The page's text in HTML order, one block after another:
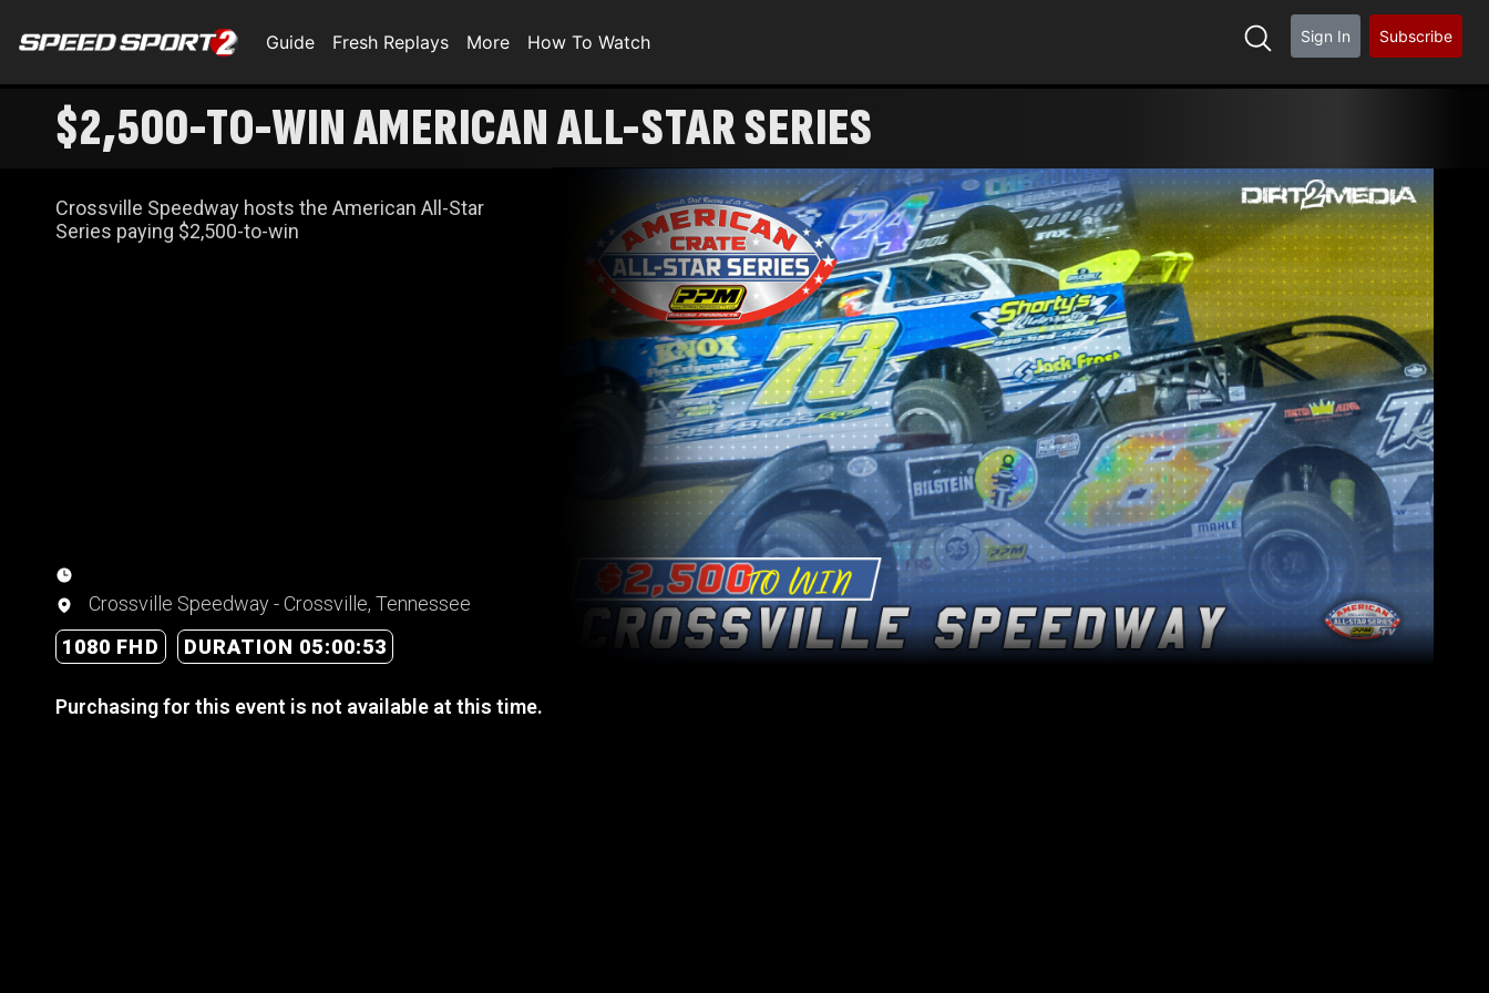
Guide Fresh Replays More How To Watch Sign In Subscribe
$2,500-TO-WIN AMERICAN ALL-STAR SERIES
Crossville Speedway hosts the American All-Star
Series paying $2,500-to-win
Crossville Speedway - Crossville, Tennessee
1080 FHD
DURATION 05:00:53
Purchasing for this event is not available at this time.